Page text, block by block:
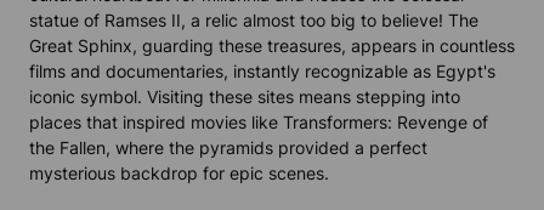
statue of Ramses II, a relic almost too big to believe! The
Great Sphinx, guarding these treasures, appears in countless
films and documentaries, instantly recognizable as Egypt's
iconic symbol. Visiting these sites means stepping into
places that inspired movies like Transformers: Revenge of
the Fallen, where the pyramids provided a perfect
mysterious backdrop for epic scenes.